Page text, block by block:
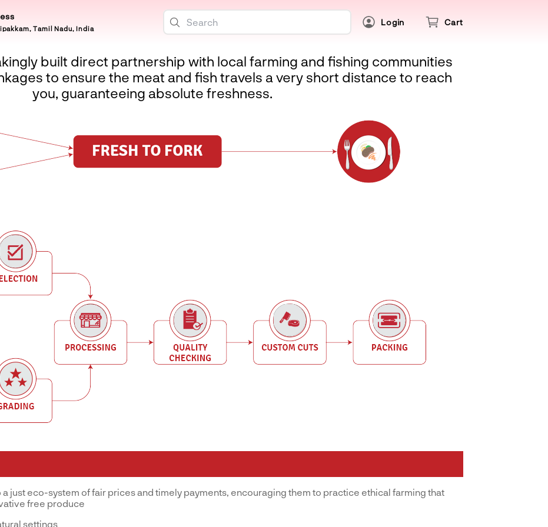
Tamil Nadu, India
Login Cart
built direct partnership with local farming and fishing communities
to ensure the meat and fish travels a very short distance to reach
you, guaranteeing absolute freshness.
just eco-system of fair prices and timely payments, encouraging them to practice ethical farming that
free produce
settings